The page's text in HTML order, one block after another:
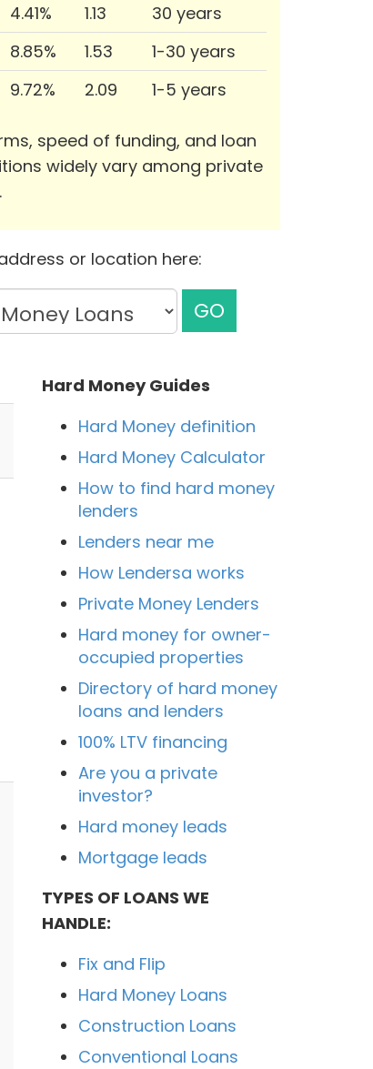
4.41% 1.13
30 years
8.85% 1.53
1-30 years
9.72% 2.09 1-5 years
speed of funding, and loan
widely vary among private
or location here:
GO
Hard Money Guides
Hard Money definition
Hard Money Calculator
How to find hard money
lenders
Lenders near me
How Lendersa works
Private Money Lenders
Hard money for owner-
occupied properties
Directory of hard money
loans and lenders
100% LTV financing
Are you a private
investor?
Hard money leads
Mortgage leads
TYPES OF LOANS WE
HANDLE:
Fix and Flip
Hard Money Loans
Construction Loans
Conventional Loans